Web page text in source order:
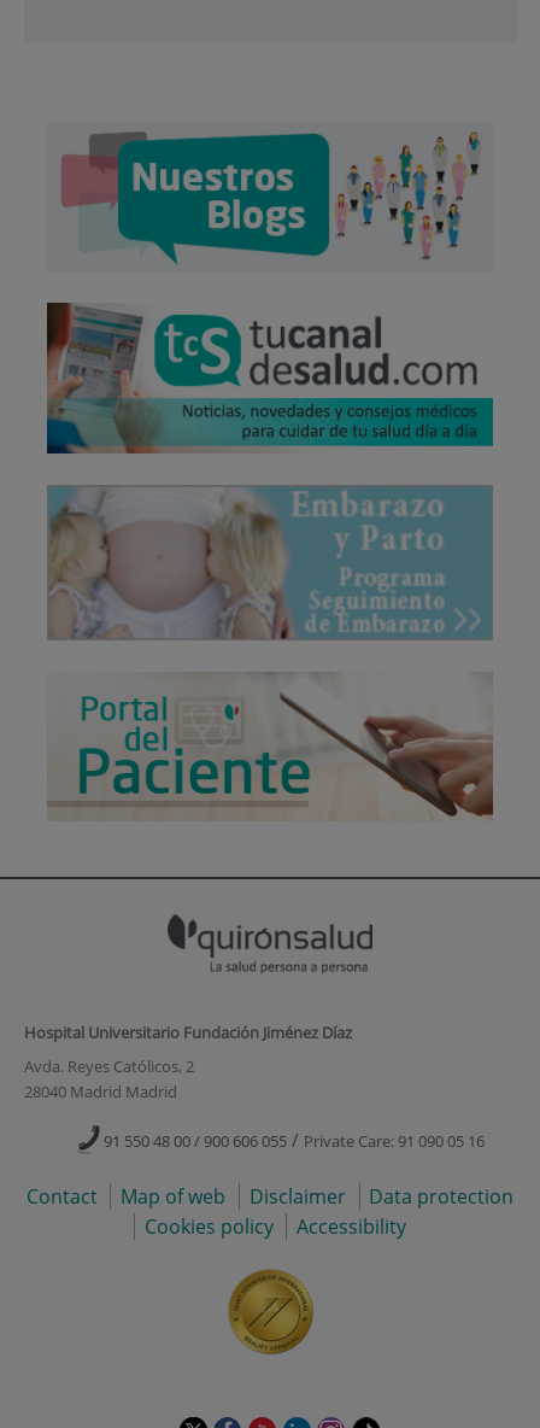
Hospital Universitario Fundación Jiménez Díaz
Avda. Reyes Católicos, 2
28040 Madrid Madrid
91 550 48 00 / 900 606 055 / Private Care: 91 090 05 16
Contact Map of web Disclaimer
Data protection
Cookies policy
Accessibility